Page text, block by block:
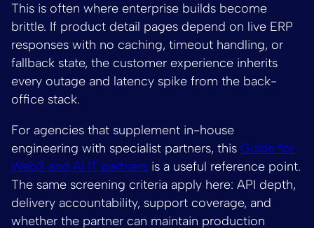
This is often where enterprise builds become
brittle. If product detail pages depend on live ERP
responses with no caching, timeout handling, or
fallback state, the customer experience inherits
every outage and latency spike from the back-
office stack.
For agencies that supplement in-house
engineering with specialist partners, this Guide for
Web3 and AI IT partners is a useful reference point.
The same screening criteria apply here: API depth,
delivery accountability, support coverage, and
whether the partner can maintain production